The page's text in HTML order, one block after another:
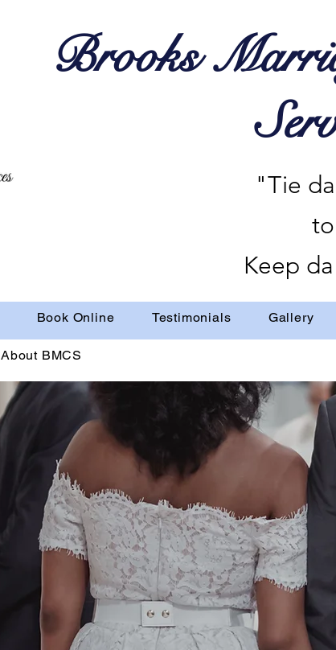
Brooks
"Tie
to
Keep
Book Online Testimonials Gallery
About BMCS